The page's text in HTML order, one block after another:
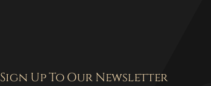
Sign Up To Our Newsletter